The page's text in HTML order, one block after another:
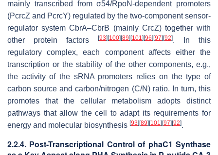
mainly transcribed from σ54/RpoN-dependent promoters
(PcrcZ and PcrcY) regulated by the two-component sensor-
regulator system CbrA–CbrB (mainly CrcZ) together with
other protein factors
[93] [100] [89] [101] [96] [97] [92]. In this
regulatory complex, each component affects either the
transcription or the stability of the other components, e.g.,
the activity of the sRNA promoters relies on the type of
carbon source and carbon/nitrogen (C/N) ratio. In turn, this
promotes that the cellular metabolism adopts distinct
pathways that allow the cell to adapt its requirements for
energy and molecular biosynthesis [93] [89] [101] [97] [92].
2.2.4. Post-Transcriptional Control of phaC1 Synthase